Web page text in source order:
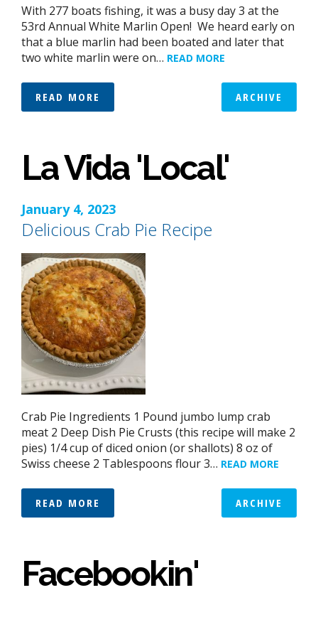
With 277 boats fishing, it was a busy day 3 at the
53rd Annual White Marlin Open! We heard early on
that a blue marlin had been boated and later that
two white marlin were on… READ MORE
READ MORE ARCHIVE
La Vida 'Local'
January 4, 2023
Delicious Crab Pie Recipe
Crab Pie Ingredients 1 Pound jumbo lump crab
meat 2 Deep Dish Pie Crusts (this recipe will make 2
pies) 1/4 cup of diced onion (or shallots) 8 oz of
Swiss cheese 2 Tablespoons flour 3… READ MORE
READ MORE ARCHIVE
Facebookin'